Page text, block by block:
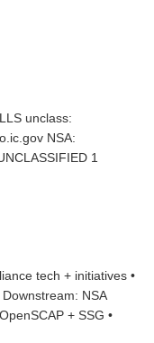
unclass:
NSA:
1
tech + initiatives •
NSA
+ SSG •